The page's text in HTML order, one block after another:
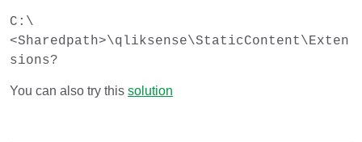
C:\
<Sharedpath>\qliksense\StaticContent\Exten
sions?
You can also try this solution